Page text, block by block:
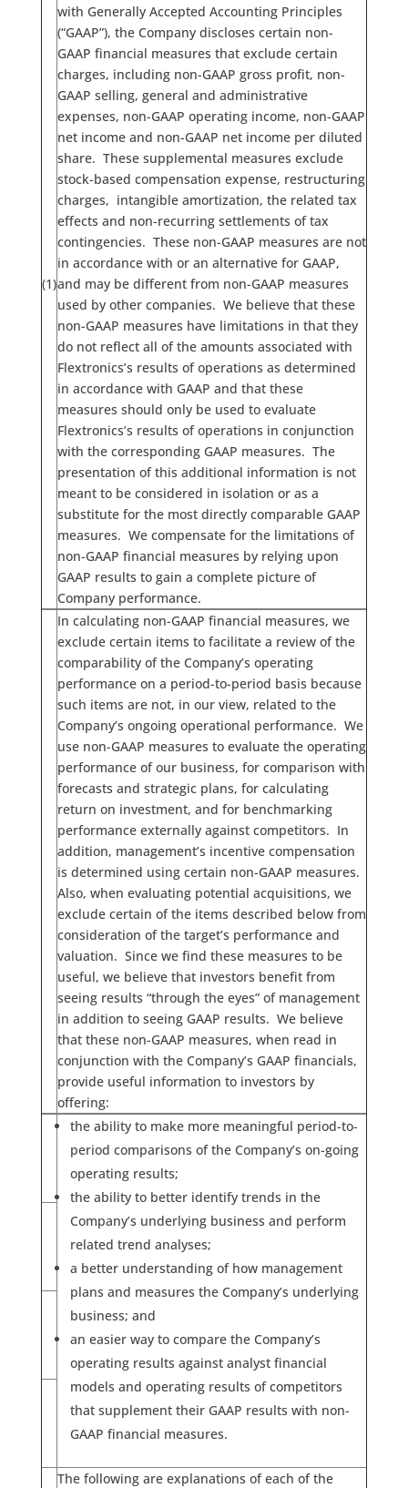
(1)
with Generally Accepted Accounting Principles
(“GAAP”), the Company discloses certain non-
GAAP financial measures that exclude certain
charges, including non-GAAP gross profit, non-
GAAP selling, general and administrative
expenses, non-GAAP operating income, non-GAAP
net income and non-GAAP net income per diluted
share. These supplemental measures exclude
stock-based compensation expense, restructuring
charges, intangible amortization, the related tax
effects and non-recurring settlements of tax
contingencies. These non-GAAP measures are not
in accordance with or an alternative for GAAP,
and may be different from non-GAAP measures
used by other companies. We believe that these
non-GAAP measures have limitations in that they
do not reflect all of the amounts associated with
Flextronics’s results of operations as determined
in accordance with GAAP and that these
measures should only be used to evaluate
Flextronics’s results of operations in conjunction
with the corresponding GAAP measures. The
presentation of this additional information is not
meant to be considered in isolation or as a
substitute for the most directly comparable GAAP
measures. We compensate for the limitations of
non-GAAP financial measures by relying upon
GAAP results to gain a complete picture of
Company performance.
In calculating non-GAAP financial measures, we
exclude certain items to facilitate a review of the
comparability of the Company’s operating
performance on a period-to-period basis because
such items are not, in our view, related to the
Company’s ongoing operational performance. We
use non-GAAP measures to evaluate the operating
performance of our business, for comparison with
forecasts and strategic plans, for calculating
return on investment, and for benchmarking
performance externally against competitors. In
addition, management’s incentive compensation
is determined using certain non-GAAP measures.
Also, when evaluating potential acquisitions, we
exclude certain of the items described below from
consideration of the target’s performance and
valuation. Since we find these measures to be
useful, we believe that investors benefit from
seeing results “through the eyes” of management
in addition to seeing GAAP results. We believe
that these non-GAAP measures, when read in
conjunction with the Company’s GAAP financials,
provide useful information to investors by
offering:
the ability to make more meaningful period-to-
period comparisons of the Company’s on-going
operating results;
the ability to better identify trends in the
Company’s underlying business and perform
related trend analyses;
a better understanding of how management
plans and measures the Company’s underlying
business; and
an easier way to compare the Company’s
operating results against analyst financial
models and operating results of competitors
that supplement their GAAP results with non-
GAAP financial measures.
The following are explanations of each of the